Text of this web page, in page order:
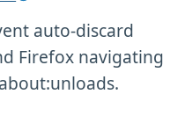
auto-discard
Firefox navigating